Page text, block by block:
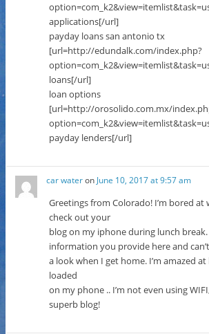
applications[/url]
payday loans san antonio tx
[url=http://edundalk.com/index.php?
loans[/url]
loan options
[url=http://orosolido.com.mx/
payday lenders[/url]
car wateron June 10, 2017 at 9:57 am
Greetings from Colorado! I’m bored at
check out your
blog on my iphone during lunch
information you provide here and
a look when I get home. I’m amazed
loaded
on my phone .. I’m not even using
superb blog!